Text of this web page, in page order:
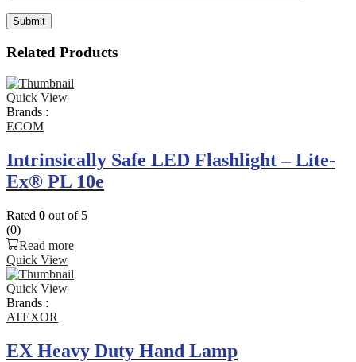
Related Products
Quick View
Brands :
ECOM
Intrinsically Safe LED Flashlight – Lite-
Ex® PL 10e
Rated 0 out of 5
(0)
Read more
Quick View
Quick View
Brands :
ATEXOR
EX Heavy Duty Hand Lamp